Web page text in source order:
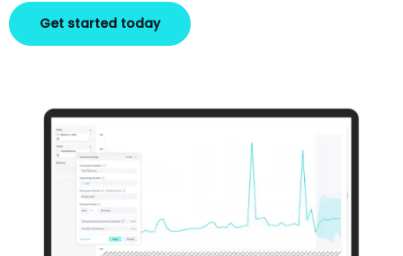
Get started today